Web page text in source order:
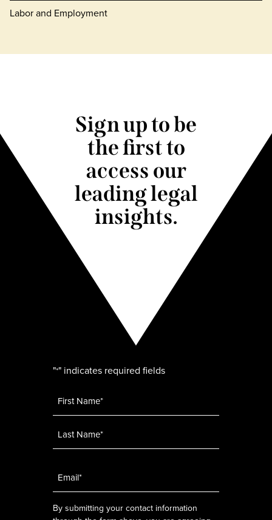
Labor and Employment
Sign up to be
the first to
access our
leading legal
insights.
"*" indicates required fields
By submitting your contact information